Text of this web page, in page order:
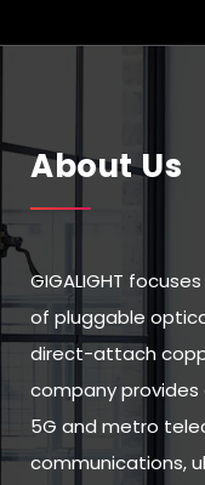
About Us
GIGALIGHT
of pluggable
direct-attach
company
5G and metro
communications,